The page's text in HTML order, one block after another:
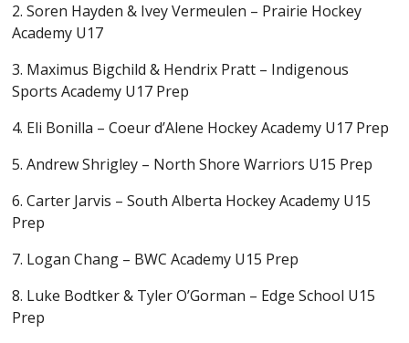
2. Soren Hayden & Ivey Vermeulen – Prairie Hockey
Academy U17
3. Maximus Bigchild & Hendrix Pratt – Indigenous
Sports Academy U17 Prep
4. Eli Bonilla – Coeur d’Alene Hockey Academy U17 Prep
5. Andrew Shrigley – North Shore Warriors U15 Prep
6. Carter Jarvis – South Alberta Hockey Academy U15
Prep
7. Logan Chang – BWC Academy U15 Prep
8. Luke Bodtker & Tyler O’Gorman – Edge School U15
Prep